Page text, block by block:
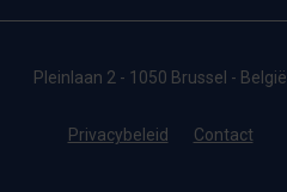
Pleinlaan 2 - 1050 Brussel - België
Privacybeleid Contact